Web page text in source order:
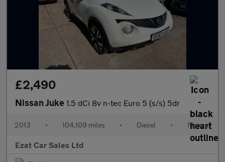
£2,490
Nissan Juke 1.5 dCi 8v n-tec Euro 5 (s/s) 5dr
2013 • 104,109 miles • Diesel • Manual
Ezat Car Sales Ltd